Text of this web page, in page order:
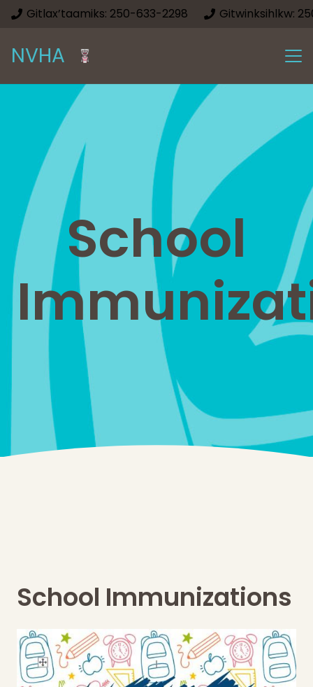
Gitlax’taamiks: 250-633-2298 Gitwinksihlkw:
NVHA
School
School Immunizations